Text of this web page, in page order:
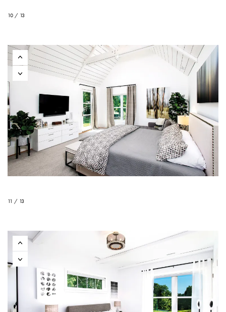
10 / 13
11 / 13